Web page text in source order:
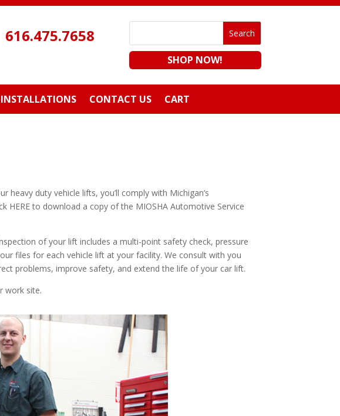
616.475.7658
SHOP NOW!
CONTACT US CART
duty vehicle lifts, you’ll comply with Michigan’s
HERE to download a copy of the MIOSHA Automotive Service
of your lift includes a multi-point safety check, pressure
files for each vehicle lift at your facility. We consult with you
problems, improve safety, and extend the life of your car lift.
work site.